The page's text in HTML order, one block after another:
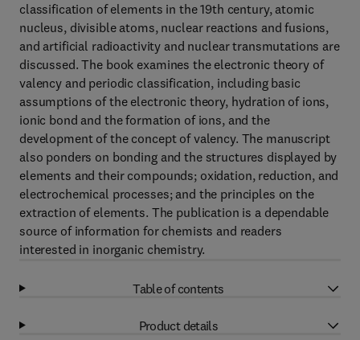
classification of elements in the 19th century, atomic
nucleus, divisible atoms, nuclear reactions and fusions,
and artificial radioactivity and nuclear transmutations are
discussed. The book examines the electronic theory of
valency and periodic classification, including basic
assumptions of the electronic theory, hydration of ions,
ionic bond and the formation of ions, and the
development of the concept of valency. The manuscript
also ponders on bonding and the structures displayed by
elements and their compounds; oxidation, reduction, and
electrochemical processes; and the principles on the
extraction of elements. The publication is a dependable
source of information for chemists and readers
interested in inorganic chemistry.
Table of contents
Product details